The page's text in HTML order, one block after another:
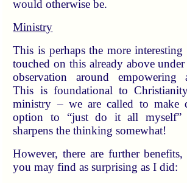
would otherwise be.
Ministry
This is perhaps the more
touched on this already above
observation around empowering
This is foundational to
ministry – we are called to make
option to “just do it all myself”
sharpens the thinking somewhat!
However, there are further
you may find as surprising as I did: